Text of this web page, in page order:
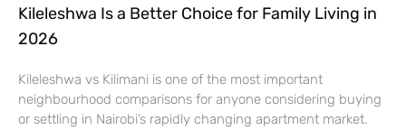
Kileleshwa Is a Better Choice for Family Living in
2026
Kileleshwa vs Kilimani is one of the most important
neighbourhood comparisons for anyone considering buying
or settling in Nairobi’s rapidly changing apartment market.